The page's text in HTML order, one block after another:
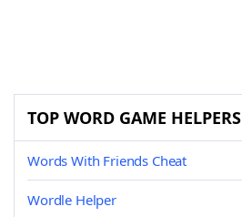
TOP WORD GAME HELPERS
Words With Friends Cheat
Wordle Helper